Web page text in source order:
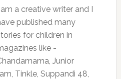
am a creative writer and I
published many
for children in
like -
Junior
Tinkle, Suppandi 48,